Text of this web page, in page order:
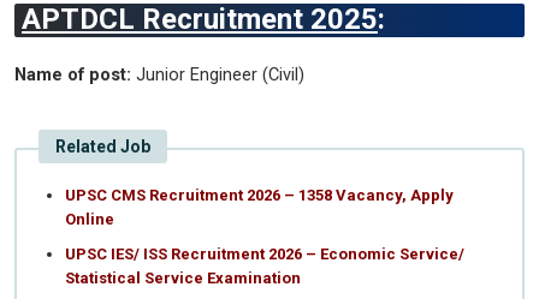
APTDCL Recruitment 2025:
Name of post: Junior Engineer (Civil)
Related Job
UPSC CMS Recruitment 2026 – 1358 Vacancy, Apply
Online
UPSC IES/ ISS Recruitment 2026 – Economic Service/
Statistical Service Examination